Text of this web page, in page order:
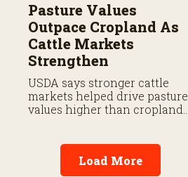
Pasture Values
Outpace Cropland As
Cattle Markets
Strengthen
USDA says stronger cattle
markets helped drive pasture
values higher than cropland
Load More